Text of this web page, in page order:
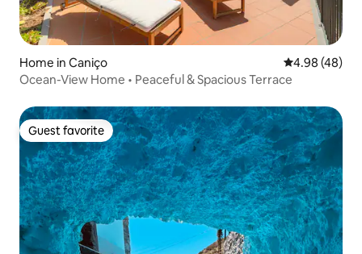
Home in Caniço 4.98 out of 5
4.98 (48)
Ocean-View Home • Peaceful & Spacious Terrace
Guest favorite
Guest favorite